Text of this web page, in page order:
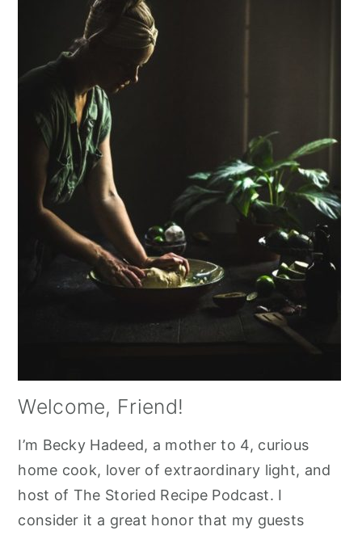
Welcome, Friend!
I’m Becky Hadeed, a mother to 4, curious
home cook, lover of extraordinary light, and
host of The Storied Recipe Podcast. I
consider it a great honor that my guests